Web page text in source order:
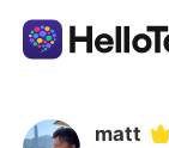
Language
matt